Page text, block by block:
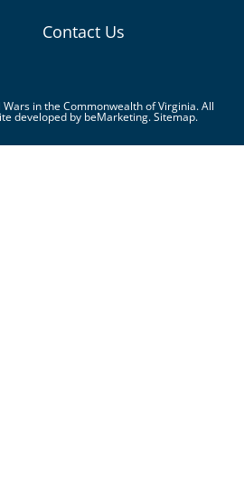
Contact Us
in the Commonwealth of Virginia. All
developed by beMarketing.Sitemap.